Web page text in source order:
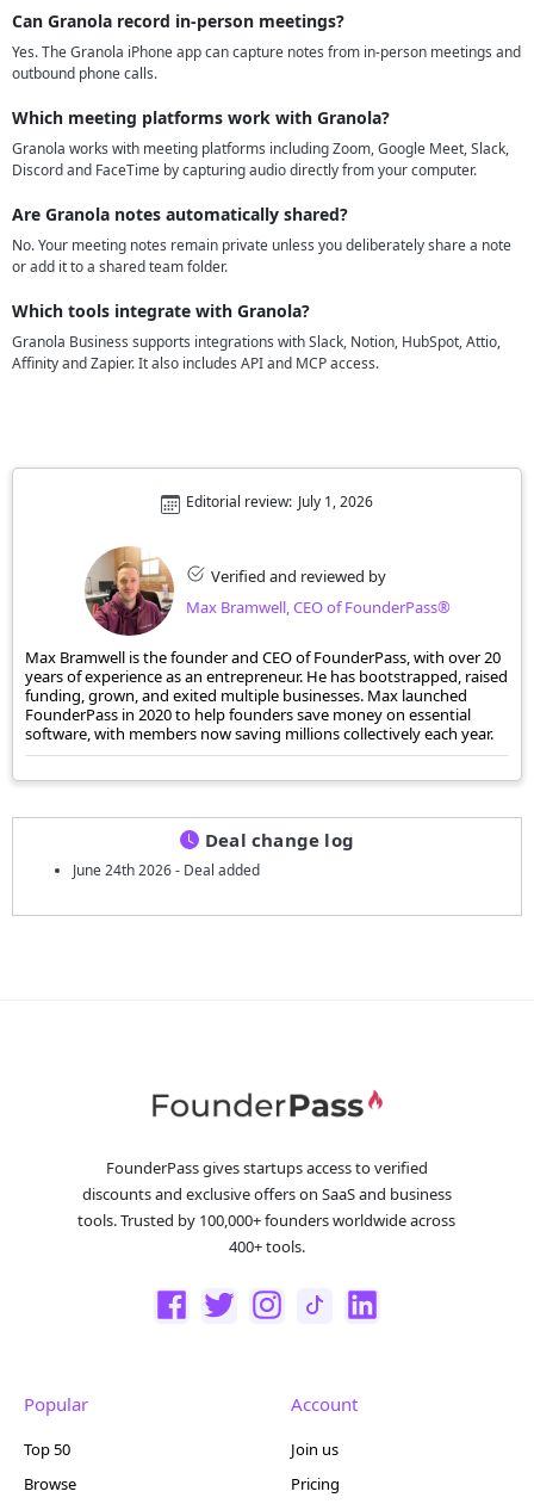
Can Granola record in-person meetings?
Yes. The Granola iPhone app can capture notes from in-person meetings and
outbound phone calls.
Which meeting platforms work with Granola?
Granola works with meeting platforms including Zoom, Google Meet, Slack,
Discord and FaceTime by capturing audio directly from your computer.
Are Granola notes automatically shared?
No. Your meeting notes remain private unless you deliberately share a note
or add it to a shared team folder.
Which tools integrate with Granola?
Granola Business supports integrations with Slack, Notion, HubSpot, Attio,
Affinity and Zapier. It also includes API and MCP access.
Verified and reviewed by
Max Bramwell, CEO of FounderPass®
Editorial review: July 1, 2026
Max Bramwell is the founder and CEO of FounderPass, with over 20
years of experience as an entrepreneur. He has bootstrapped, raised
funding, grown, and exited multiple businesses. Max launched
FounderPass in 2020 to help founders save money on essential
software, with members now saving millions collectively each year.
Deal change log
June 24th 2026 - Deal added
FounderPass gives startups access to verified
discounts and exclusive offers on SaaS and business
tools. Trusted by 100,000+ founders worldwide across
400+ tools.
Popular
Top 50
Browse
Account
Join us
Pricing